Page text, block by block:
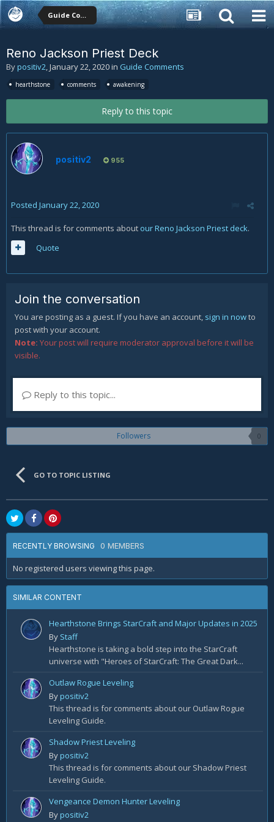
Guide Comments
Reno Jackson Priest Deck
Bypositiv2,January 22, 2020in Guide Comments
hearthstone comments awakening
Reply to this topic
positiv2 955
Posted January 22, 2020
This thread is for comments about our Reno Jackson Priest deck.
Quote
Join the conversation
You are posting as a guest. If you have an account, sign in nowto
post with your account.
Note: Your post will require moderator approval before it will be
visible.
Reply to this topic...
Followers 0
GO TO TOPIC LISTING
RECENTLY BROWSING 0 MEMBERS
No registered users viewing this page.
SIMILAR CONTENT
Hearthstone Brings StarCraft and Major Updates in 2025
By Staff
Hearthstone is taking a bold step into the StarCraft
universe with "Heroes of StarCraft: The Great Dark...
Outlaw Rogue Leveling
Bypositiv2
This thread is for comments about our Outlaw Rogue
Leveling Guide.
Shadow Priest Leveling
Bypositiv2
This thread is for comments about our Shadow Priest
Leveling Guide.
Vengeance Demon Hunter Leveling
Bypositiv2